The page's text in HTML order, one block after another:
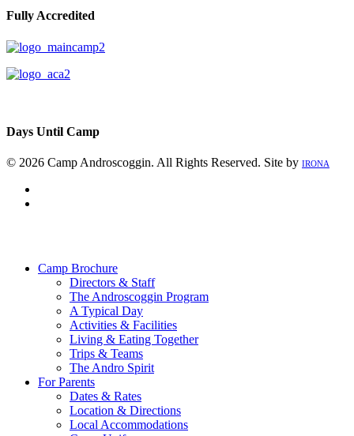
Fully Accredited
Days Until Camp
© 2026 Camp Androscoggin. All Rights Reserved. Site by IRONA
Camp Brochure
Directors & Staff
The Androscoggin Program
A Typical Day
Activities & Facilities
Living & Eating Together
Trips & Teams
The Andro Spirit
For Parents
Dates & Rates
Location & Directions
Local Accommodations